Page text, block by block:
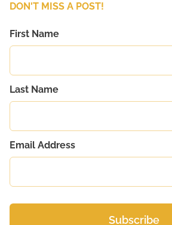
DON'T MISS A POST!
First Name
Last Name
Email Address